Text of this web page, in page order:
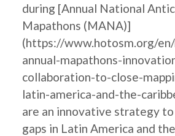
during [Annual National
Mapathons (MANA)]
(https://www.hotosm.org/
annual-mapathons-
collaboration-to-close-
latin-america-and-the-
are an innovative strategy to
gaps in Latin America and